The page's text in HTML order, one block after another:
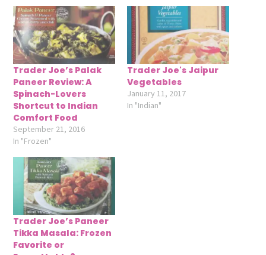
Trader Joe’s Palak
Paneer Review: A
Spinach-Lovers
Shortcut to Indian
Comfort Food
September 21, 2016
In "Frozen"
Trader Joe's Jaipur
Vegetables
January 11, 2017
In "Indian"
Trader Joe’s Paneer
Tikka Masala: Frozen
Favorite or